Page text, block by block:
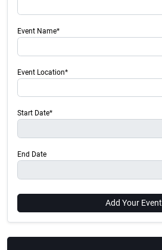
Event Name*
Event Location*
Start Date*
End Date
Add Your Event